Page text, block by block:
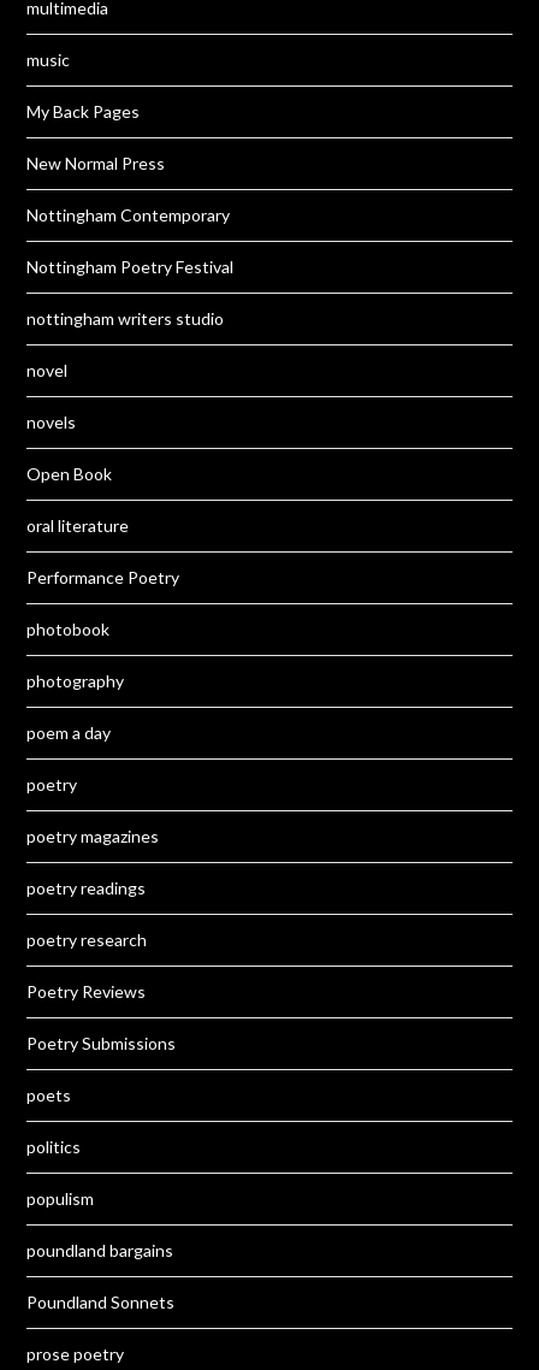
multimedia
music
My Back Pages
New Normal Press
Nottingham Contemporary
Nottingham Poetry Festival
nottingham writers studio
novel
novels
Open Book
oral literature
Performance Poetry
photobook
photography
poem a day
poetry
poetry magazines
poetry readings
poetry research
Poetry Reviews
Poetry Submissions
poets
politics
populism
poundland bargains
Poundland Sonnets
prose poetry